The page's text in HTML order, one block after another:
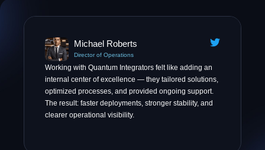
Michael Roberts
Director of Operations
Working with Quantum Integrators felt like adding an
internal center of excellence — they tailored solutions,
optimized processes, and provided ongoing support.
The result: faster deployments, stronger stability, and
clearer operational visibility.